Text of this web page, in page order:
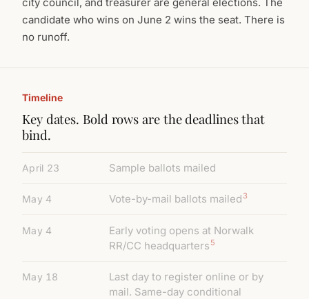
candidate who wins on June 2 wins the seat. There is
no runoff.
Timeline
Key dates. Bold rows are the deadlines that
bind.
April 23 Sample ballots mailed
May 4 Vote-by-mail ballots mailed 3
May 4
Early voting opens at Norwalk
RR/CC headquarters 5
May 18
Last day to register online or by
mail. Same-day conditional